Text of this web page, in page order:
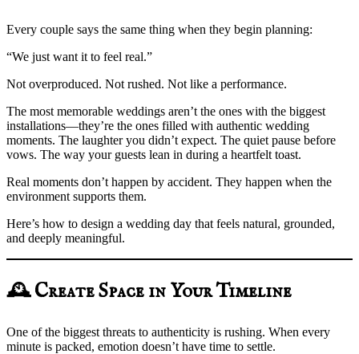
Every couple says the same thing when they begin planning:
“We just want it to feel real.”
Not overproduced. Not rushed. Not like a performance.
The most memorable weddings aren’t the ones with the biggest
installations—they’re the ones filled with authentic wedding
moments. The laughter you didn’t expect. The quiet pause before
vows. The way your guests lean in during a heartfelt toast.
Real moments don’t happen by accident. They happen when the
environment supports them.
Here’s how to design a wedding day that feels natural, grounded,
and deeply meaningful.
🕰️ Create Space in Your Timeline
One of the biggest threats to authenticity is rushing. When every
minute is packed, emotion doesn’t have time to settle.